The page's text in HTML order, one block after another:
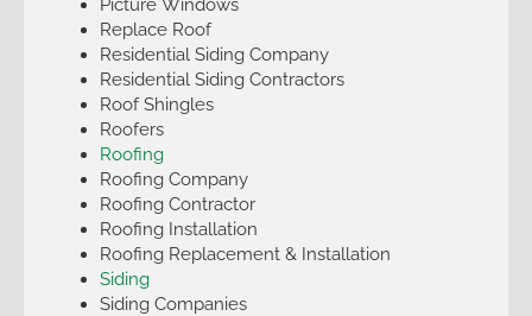
Replace Roof
Residential Siding Company
Residential Siding Contractors
Roof Shingles
Roofers
Roofing
Roofing Company
Roofing Contractor
Roofing Installation
Roofing Replacement & Installation
Siding
Siding Companies